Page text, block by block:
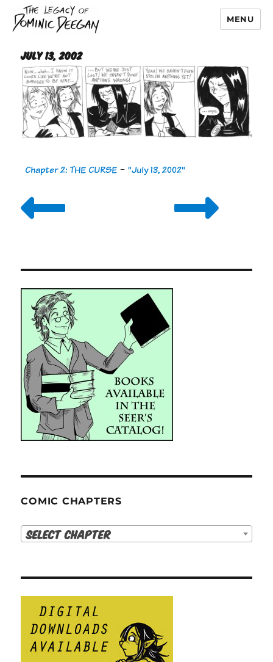
Dominic Deegan
MENU
July 13, 2002
Chapter 2: THE CURSE -"July 13, 2002"
COMIC CHAPTERS
Select Chapter